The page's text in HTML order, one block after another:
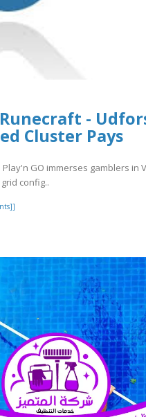
-
Cluster Pays
GO immerses gamblers in
config..